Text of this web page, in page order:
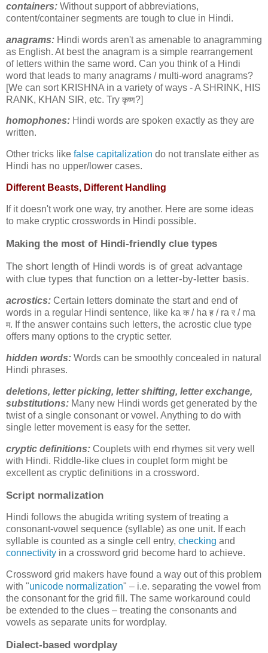
containers: Without support of abbreviations,
content/container segments are tough to clue in Hindi.
anagrams: Hindi words aren't as amenable to anagramming
as English. At best the anagram is a simple rearrangement
of letters within the same word. Can you think of a Hindi
word that leads to many anagrams / multi-word anagrams?
[We can sort KRISHNA in a variety of ways - A SHRINK, HIS
RANK, KHAN SIR, etc. Try कृष्ण?]
homophones: Hindi words are spoken exactly as they are
written.
Other tricks like false capitalization do not translate either as
Hindi has no upper/lower cases.
Different Beasts, Different Handling
If it doesn't work one way, try another. Here are some ideas
to make cryptic crosswords in Hindi possible.
Making the most of Hindi-friendly clue types
The short length of Hindi words is of great advantage
with clue types that function on a letter-by-letter basis.
acrostics: Certain letters dominate the start and end of
words in a regular Hindi sentence, like ka क/ ha ह / ra र / ma
म. If the answer contains such letters, the acrostic clue type
offers many options to the cryptic setter.
hidden words: Words can be smoothly concealed in natural
Hindi phrases.
deletions, letter picking, letter shifting, letter exchange,
substitutions: Many new Hindi words get generated by the
twist of a single consonant or vowel. Anything to do with
single letter movement is easy for the setter.
cryptic definitions: Couplets with end rhymes sit very well
with Hindi. Riddle-like clues in couplet form might be
excellent as cryptic definitions in a crossword.
Script normalization
Hindi follows the abugida writing system of treating a
consonant-vowel sequence (syllable) as one unit. If each
syllable is counted as a single cell entry, checking and
connectivity in a crossword grid become hard to achieve.
Crossword grid makers have found a way out of this problem
with "unicode normalization" – i.e. separating the vowel from
the consonant for the grid fill. The same workaround could
be extended to the clues – treating the consonants and
vowels as separate units for wordplay.
Dialect-based wordplay